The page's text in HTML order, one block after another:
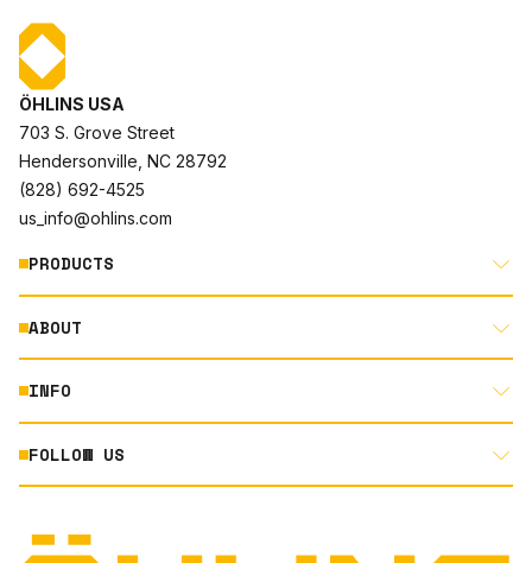
ÖHLINS USA
703 S. Grove Street
Hendersonville, NC 28792
(828) 692-4525
us_info@ohlins.com
PRODUCTS
MOTORCYCLE
AUTOMOTIVE
POWERSPORTS
ABOUT
ABOUT US
RACING
NORTH AMERICA DEALER APPLICATION
INFO
DOCUMENT LIBRARY
FOLLOW US
INSTAGRAM